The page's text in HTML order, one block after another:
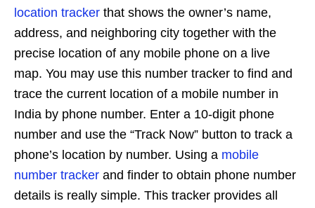
location tracker that shows the owner’s name,
address, and neighboring city together with the
precise location of any mobile phone on a live
map. You may use this number tracker to find and
trace the current location of a mobile number in
India by phone number. Enter a 10-digit phone
number and use the “Track Now” button to track a
phone’s location by number. Using a mobile
number tracker and finder to obtain phone number
details is really simple. This tracker provides all